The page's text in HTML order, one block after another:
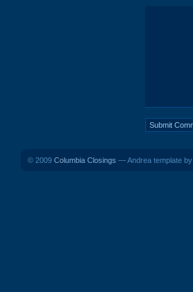
© 2009 Columbia Closings — Andrea template by